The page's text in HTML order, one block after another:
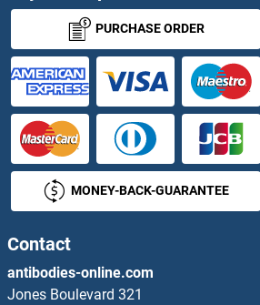
AP36 ELISA Kits
APAF1 ELISA Kits
APBB3 ELISA Kits
APC ELISA Kits
APCDD1 ELISA Kits
APCS ELISA Kits
APEH ELISA Kits
PURCHASE ORDER
MONEY-BACK-GUARANTEE
Contact
antibodies-online.com
Jones Boulevard 321